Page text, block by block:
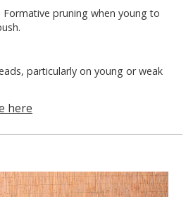
Formative pruning when young to
particularly on young or weak
here